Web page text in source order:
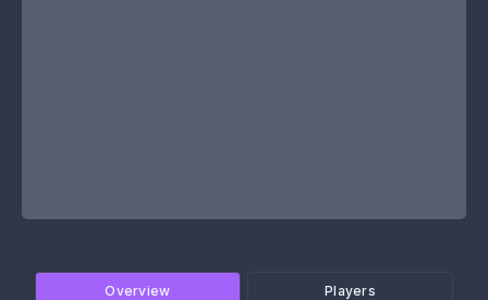
Overview Players